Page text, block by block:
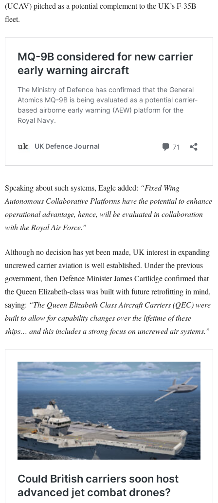
(UCAV) pitched as a potential complement to the UK’s F-35B
fleet.
Speaking about such systems, Eagle added: “Fixed Wing
Autonomous Collaborative Platforms have the potential to enhance
operational advantage, hence, will be evaluated in collaboration
with the Royal Air Force.”
Although no decision has yet been made, UK interest in expanding
uncrewed carrier aviation is well established. Under the previous
government, then Defence Minister James Cartlidge confirmed that
the Queen Elizabeth-class was built with future retrofitting in mind,
saying: “The Queen Elizabeth Class Aircraft Carriers (QEC) were
built to allow for capability changes over the lifetime of these
ships… and this includes a strong focus on uncrewed air systems.”